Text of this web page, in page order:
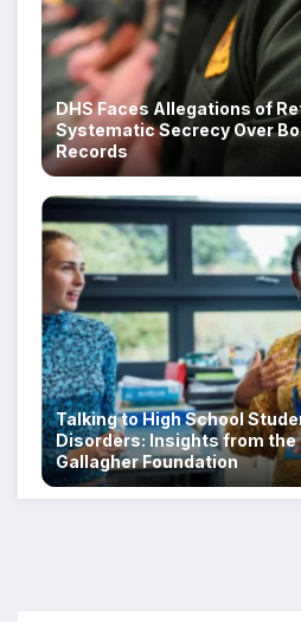
DHS Faces Allegations of
Systematic Secrecy Over
Records
Talking to High School
Disorders: Insights from the
Gallagher Foundation